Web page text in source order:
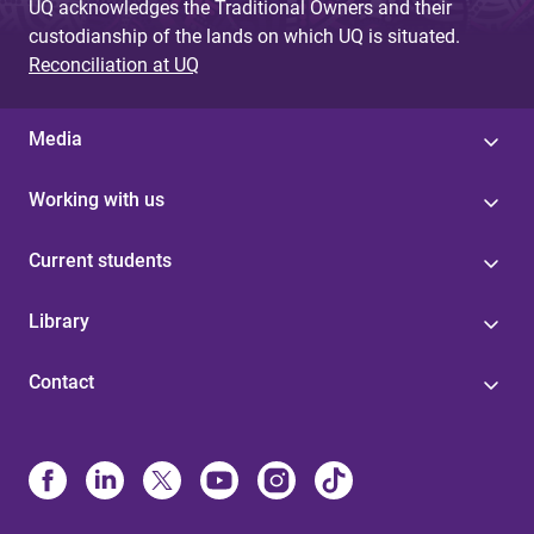
UQ acknowledges the Traditional Owners and their
custodianship of the lands on which UQ is situated.
Reconciliation at UQ
Media
Working with us
Current students
Library
Contact